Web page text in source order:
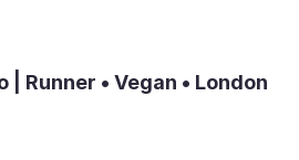
| Runner • Vegan • London